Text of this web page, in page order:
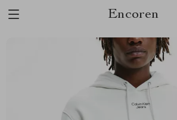
Encoren